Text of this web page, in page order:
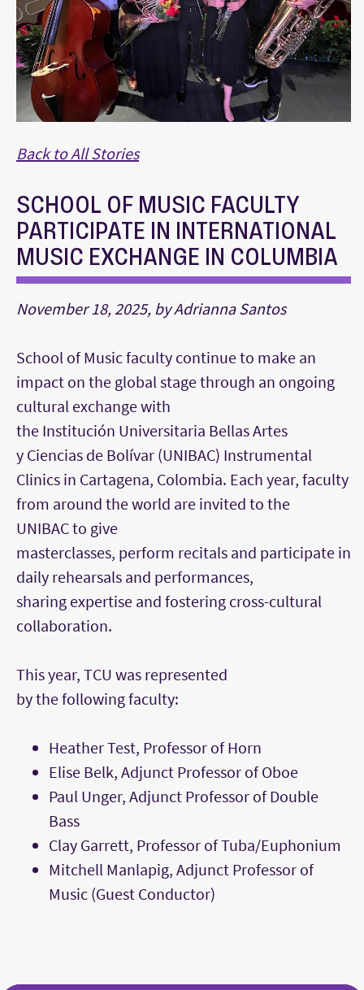
Back to All Stories
SCHOOL OF MUSIC FACULTY
PARTICIPATE IN INTERNATIONAL
MUSIC EXCHANGE IN COLUMBIA
November 18, 2025, by Adrianna Santos
School of Music faculty continue to make an
impact on the global stage through an ongoing
cultural exchange with
the Institución Universitaria Bellas Artes
y Ciencias de Bolívar (UNIBAC) Instrumental
Clinics in Cartagena, Colombia. Each year, faculty
from around the world are invited to the
UNIBAC to give
masterclasses, perform recitals and participate in
daily rehearsals and performances,
sharing expertise and fostering cross-cultural
collaboration.
This year, TCU was represented
by the following faculty:
Heather Test, Professor of Horn
Elise Belk, Adjunct Professor of Oboe
Paul Unger, Adjunct Professor of Double
Bass
Clay Garrett, Professor of Tuba/Euphonium
Mitchell Manlapig, Adjunct Professor of
Music (Guest Conductor)